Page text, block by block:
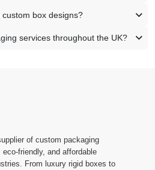
box designs?
services throughout the UK?
of custom packaging
friendly, and affordable
From luxury rigid boxes to